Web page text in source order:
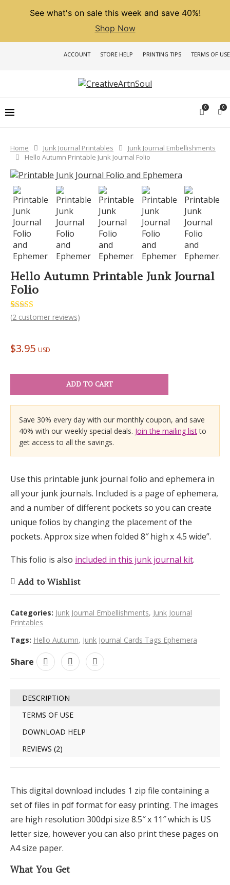
See what's on sale this week and save 40%!
Shop Now
ACCOUNT STORE HELP PRINTING TIPS TERMS OF USE
0 0
Home Junk Journal Printables
Junk Journal Embellishments
Hello Autumn Printable Junk Journal Folio
Hello Autumn Printable Junk Journal
Folio
Rated5.00
2
ratings
(2 customer reviews)
$3.95 USD
ADD TO CART
Save 30% every day with our monthly coupon, and save
40% with our weekly special deals. Join the mailing listto
get access to all the savings.
Use this printable junk journal folio and ephemera in
all your junk journals. Included is a page of ephemera,
and a number of different pockets so you can create
unique folios by changing the placement of the
pockets. Approx size when folded 8″ high x 4.5 wide”.
This folio is also included in this junk journal kit.
Add to Wishlist
Categories: Junk Journal Embellishments, Junk Journal
Printables
Tags: Hello Autumn, Junk Journal Cards Tags Ephemera
Share
DESCRIPTION
TERMS OF USE
DOWNLOAD HELP
REVIEWS (2)
This digital download includes 1 zip file containing a
set of files in pdf format for easy printing. The images
are high resolution 300dpi size 8.5″ x 11″ which is US
letter size, however you can also print these pages on
A4 size paper.
What You Get